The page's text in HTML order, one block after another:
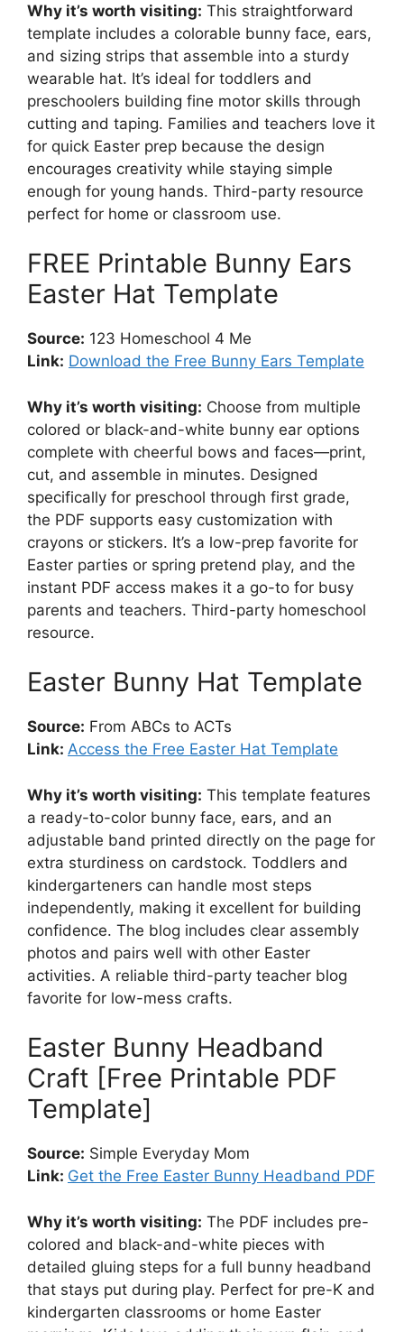
Why it’s worth visiting: This straightforward
template includes a colorable bunny face, ears,
and sizing strips that assemble into a sturdy
wearable hat. It’s ideal for toddlers and
preschoolers building fine motor skills through
cutting and taping. Families and teachers love it
for quick Easter prep because the design
encourages creativity while staying simple
enough for young hands. Third-party resource
perfect for home or classroom use.
FREE Printable Bunny Ears
Easter Hat Template
Source: 123 Homeschool 4 Me
Link: Download the Free Bunny Ears Template
Why it’s worth visiting: Choose from multiple
colored or black-and-white bunny ear options
complete with cheerful bows and faces—print,
cut, and assemble in minutes. Designed
specifically for preschool through first grade,
the PDF supports easy customization with
crayons or stickers. It’s a low-prep favorite for
Easter parties or spring pretend play, and the
instant PDF access makes it a go-to for busy
parents and teachers. Third-party homeschool
resource.
Easter Bunny Hat Template
Source: From ABCs to ACTs
Link: Access the Free Easter Hat Template
Why it’s worth visiting: This template features
a ready-to-color bunny face, ears, and an
adjustable band printed directly on the page for
extra sturdiness on cardstock. Toddlers and
kindergarteners can handle most steps
independently, making it excellent for building
confidence. The blog includes clear assembly
photos and pairs well with other Easter
activities. A reliable third-party teacher blog
favorite for low-mess crafts.
Easter Bunny Headband
Craft [Free Printable PDF
Template]
Source: Simple Everyday Mom
Link: Get the Free Easter Bunny Headband PDF
Why it’s worth visiting: The PDF includes pre-
colored and black-and-white pieces with
detailed gluing steps for a full bunny headband
that stays put during play. Perfect for pre-K and
kindergarten classrooms or home Easter